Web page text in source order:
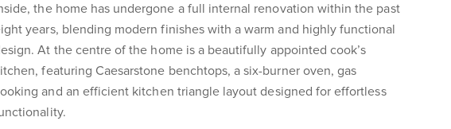
the home has undergone a full internal renovation within the past
years, blending modern finishes with a warm and highly functional
At the centre of the home is a beautifully appointed cook’s
featuring Caesarstone benchtops, a six-burner oven, gas
and an efficient kitchen triangle layout designed for effortless